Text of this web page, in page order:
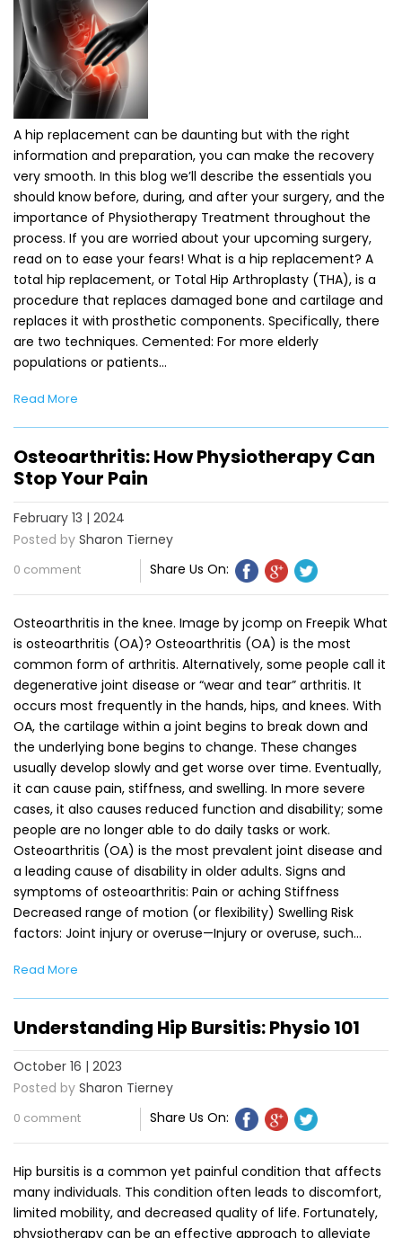
A hip replacement can be daunting but with the right
information and preparation, you can make the recovery
very smooth. In this blog we’ll describe the essentials you
should know before, during, and after your surgery, and the
importance of Physiotherapy Treatment throughout the
process. If you are worried about your upcoming surgery,
read on to ease your fears! What is a hip replacement? A
total hip replacement, or Total Hip Arthroplasty (THA), is a
procedure that replaces damaged bone and cartilage and
replaces it with prosthetic components. Specifically, there
are two techniques. Cemented: For more elderly
populations or patients…
Read More
Osteoarthritis: How Physiotherapy Can
Stop Your Pain
February 13 | 2024
Posted by Sharon Tierney
0 comment Share Us On:
Osteoarthritis in the knee. Image by jcomp on Freepik What
is osteoarthritis (OA)? Osteoarthritis (OA) is the most
common form of arthritis. Alternatively, some people call it
degenerative joint disease or “wear and tear” arthritis. It
occurs most frequently in the hands, hips, and knees. With
OA, the cartilage within a joint begins to break down and
the underlying bone begins to change. These changes
usually develop slowly and get worse over time. Eventually,
it can cause pain, stiffness, and swelling. In more severe
cases, it also causes reduced function and disability; some
people are no longer able to do daily tasks or work.
Osteoarthritis (OA) is the most prevalent joint disease and
a leading cause of disability in older adults. Signs and
symptoms of osteoarthritis: Pain or aching Stiffness
Decreased range of motion (or flexibility) Swelling Risk
factors: Joint injury or overuse—Injury or overuse, such…
Read More
Understanding Hip Bursitis: Physio 101
October 16 | 2023
Posted by Sharon Tierney
0 comment Share Us On:
Hip bursitis is a common yet painful condition that affects
many individuals. This condition often leads to discomfort,
limited mobility, and decreased quality of life. Fortunately,
physiotherapy can be an effective approach to alleviate